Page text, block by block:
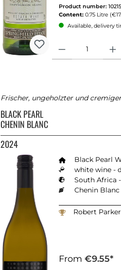
Product number:
Content: 0.75 Litre
Available, delivery
Frischer, ungeholzter und
BLACK PEARL
CHENIN BLANC
2024
Black Pearl
white wine -
South Africa
Chenin Blanc
Robert
From €9.55*